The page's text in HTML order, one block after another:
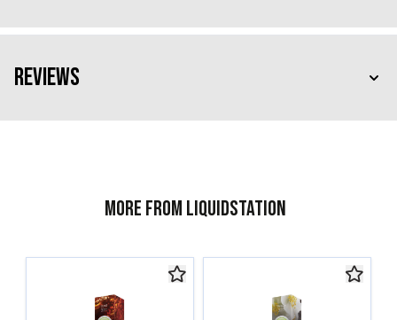
Reviews
More from Liquidstation